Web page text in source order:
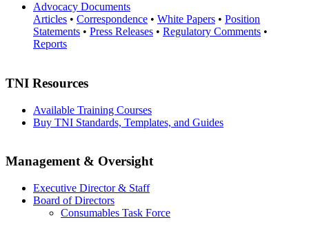
Advocacy Documents
Articles • Correspondence • White Papers • Position
Statements • Press Releases • Regulatory Comments •
Reports
TNI Resources
Available Training Courses
Buy TNI Standards, Templates, and Guides
Management & Oversight
Executive Director & Staff
Board of Directors
Consumables Task Force